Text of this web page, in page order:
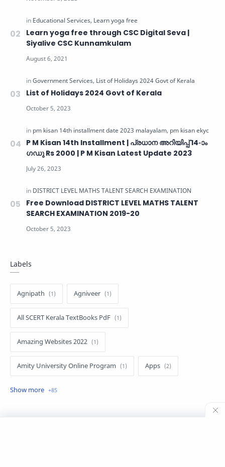
Learn yoga free through CSC Digital Seva |
Siyalive CSC Kunnamkulam
List of Holidays 2024 Govt of Kerala
P M Kisan 14th Installment | പ്രധാന അറിയിപ്പ് 14-ാം
ഗഡു Rs 2000 | P M Kisan Latest Update 2023
Free Download DISTRICT LEVEL MATHS TALENT
SEARCH EXAMINATION 2019-20
Labels
Agnipath Agniveer
All SCERT Kerala TextBooks PdF
Amazing Websites 2022
Amity University Online Program Apps
Apps for Expats